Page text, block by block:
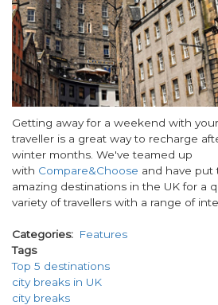
Body
Getting away for a weekend with
traveller is a great way to recharge
winter months. We've teamed up
with Compare&Choose and have put
amazing destinations in the UK for a
variety of travellers with a range of
Categories
Features
Tags
Top 5 destinations
city breaks in UK
city breaks